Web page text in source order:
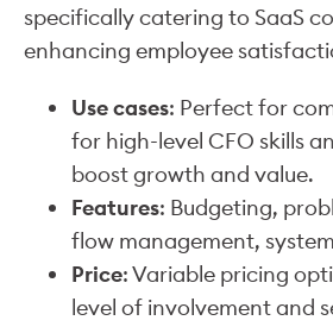
specifically catering to SaaS
enhancing employee
Use cases: Perfect for
for high-level CFO skills
boost growth and value.
Features: Budgeting,
flow management,
Price: Variable pricing
level of involvement and